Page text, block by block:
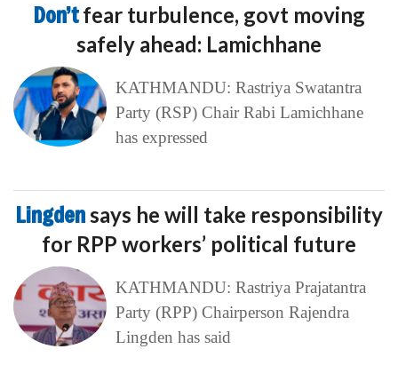
Don’tfear turbulence, govt moving
safely ahead: Lamichhane
KATHMANDU: Rastriya Swatantra
Party (RSP) Chair Rabi Lamichhane
has expressed
Lingdensays he will take responsibility
for RPP workers’ political future
KATHMANDU: Rastriya Prajatantra
Party (RPP) Chairperson Rajendra
Lingden has said